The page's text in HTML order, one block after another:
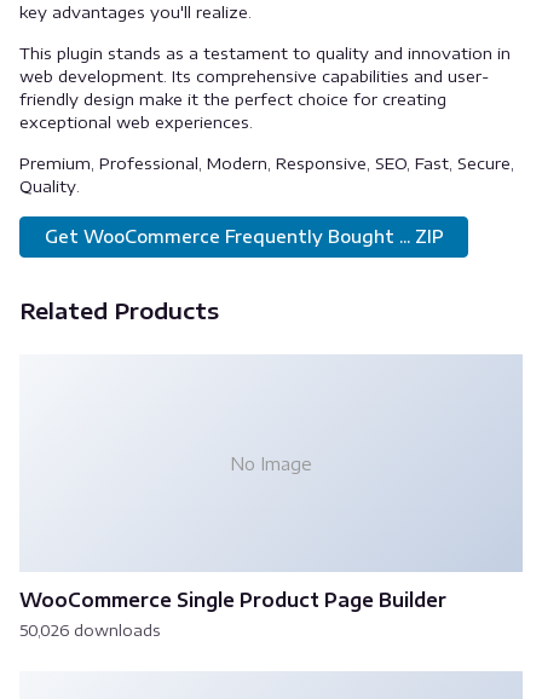
key advantages you'll realize.
This plugin stands as a testament to quality and innovation in
web development. Its comprehensive capabilities and user-
friendly design make it the perfect choice for creating
exceptional web experiences.
Premium, Professional, Modern, Responsive, SEO, Fast, Secure,
Quality.
Get WooCommerce Frequently Bought ... ZIP
Related Products
No Image
WooCommerce Single Product Page Builder
50,026 downloads